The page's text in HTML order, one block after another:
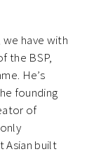
have with
the BSP,
He’s
founding
of
Asian built